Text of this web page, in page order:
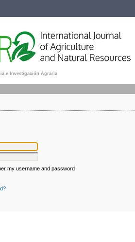
e Investigación Agraria
my username and password